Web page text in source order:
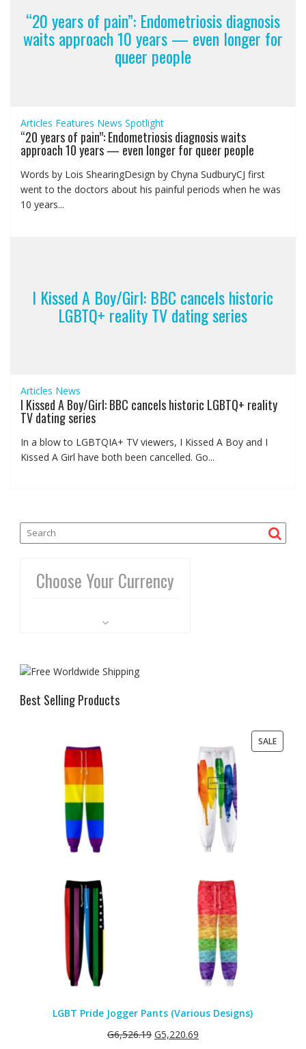
“20 years of pain”: Endometriosis diagnosis
waits approach 10 years — even longer for
queer people
Articles Features News Spotlight
“20 years of pain”: Endometriosis diagnosis waits
approach 10 years — even longer for queer people
Words by Lois ShearingDesign by Chyna SudburyCJ first
went to the doctors about his painful periods when he was
10 years...
I Kissed A Boy/Girl: BBC cancels historic
LGBTQ+ reality TV dating series
Articles News
I Kissed A Boy/Girl: BBC cancels historic LGBTQ+ reality
TV dating series
In a blow to LGBTQIA+ TV viewers, I Kissed A Boy and I
Kissed A Girl have both been cancelled. Go...
Choose Your Currency
Best Selling Products
SALE
ON
LGBT Pride Jogger Pants (Various Designs)
G6,526.19 G5,220.69